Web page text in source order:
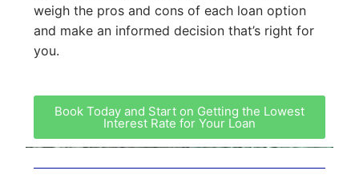
weigh the pros and cons of each loan option
and make an informed decision that’s right for
you.
Book Today and Start on Getting the Lowest
Interest Rate for Your Loan